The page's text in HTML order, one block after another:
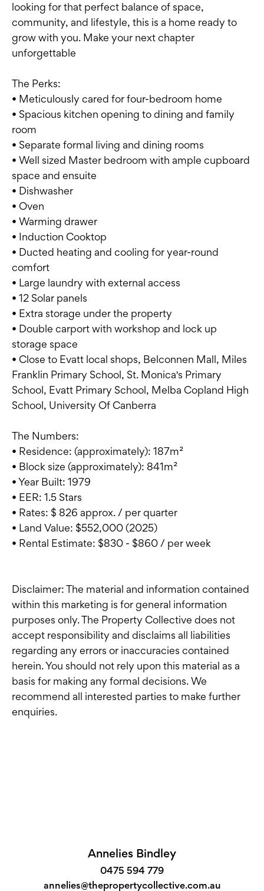
looking for that perfect balance of space,
community, and lifestyle, this is a home ready to
grow with you. Make your next chapter
unforgettable
The Perks:
• Meticulously cared for four-bedroom home
• Spacious kitchen opening to dining and family
room
• Separate formal living and dining rooms
• Well sized Master bedroom with ample cupboard
space and ensuite
• Dishwasher
• Oven
• Warming drawer
• Induction Cooktop
• Ducted heating and cooling for year-round
comfort
• Large laundry with external access
• 12 Solar panels
• Extra storage under the property
• Double carport with workshop and lock up
storage space
• Close to Evatt local shops, Belconnen Mall, Miles
Franklin Primary School, St. Monica's Primary
School, Evatt Primary School, Melba Copland High
School, University Of Canberra
The Numbers:
• Residence: (approximately): 187m²
• Block size (approximately): 841m²
• Year Built: 1979
• EER: 1.5 Stars
• Rates: $ 826 approx. / per quarter
• Land Value: $552,000 (2025)
• Rental Estimate: $830 - $860 / per week
Disclaimer: The material and information contained
within this marketing is for general information
purposes only. The Property Collective does not
accept responsibility and disclaims all liabilities
regarding any errors or inaccuracies contained
herein. You should not rely upon this material as a
basis for making any formal decisions. We
recommend all interested parties to make further
enquiries.
Annelies Bindley
0475 594 779
annelies@thepropertycollective.com.au